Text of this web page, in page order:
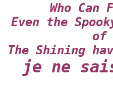
Who Can
Even the
of
The Shining
je ne